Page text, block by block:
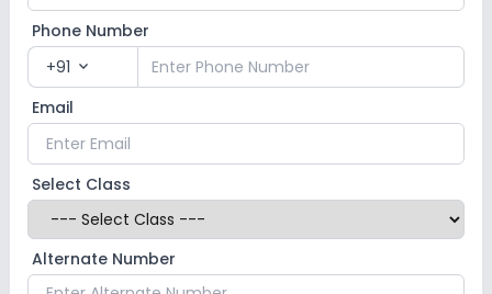
Phone Number
+91 expand_more
Email
Select Class
Alternate Number